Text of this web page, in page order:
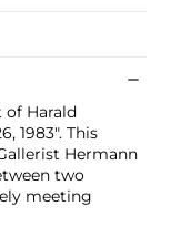
of Harald
1983". This
Hermann
two
meeting